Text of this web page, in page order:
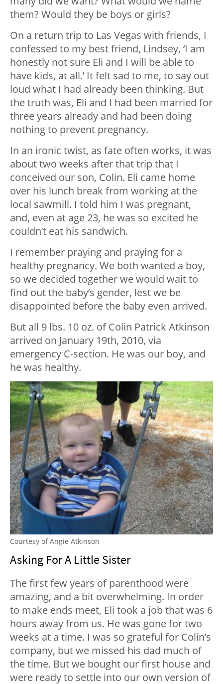
them? Would they be boys or girls?
On a return trip to Las Vegas with friends, I
confessed to my best friend, Lindsey, ‘I am
honestly not sure Eli and I will be able to
have kids, at all.’ It felt sad to me, to say out
loud what I had already been thinking. But
the truth was, Eli and I had been married for
three years already and had been doing
nothing to prevent pregnancy.
In an ironic twist, as fate often works, it was
about two weeks after that trip that I
conceived our son, Colin. Eli came home
over his lunch break from working at the
local sawmill. I told him I was pregnant,
and, even at age 23, he was so excited he
couldn’t eat his sandwich.
I remember praying and praying for a
healthy pregnancy. We both wanted a boy,
so we decided together we would wait to
find out the baby’s gender, lest we be
disappointed before the baby even arrived.
But all 9 lbs. 10 oz. of Colin Patrick Atkinson
arrived on January 19th, 2010, via
emergency C-section. He was our boy, and
he was healthy.
Courtesy of Angie Atkinson
Asking For A Little Sister
The first few years of parenthood were
amazing, and a bit overwhelming. In order
to make ends meet, Eli took a job that was 6
hours away from us. He was gone for two
weeks at a time. I was so grateful for Colin’s
company, but we missed his dad much of
the time. But we bought our first house and
were ready to settle into our own version of